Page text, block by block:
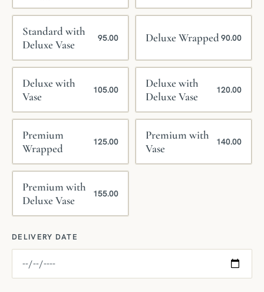
Standard with
Deluxe Vase
95.00 Deluxe Wrapped90.00
Deluxe with
Vase
105.00
Deluxe with
Deluxe Vase
120.00
Premium
Wrapped
125.00
Premium with
Vase
140.00
Premium with
Deluxe Vase
155.00
DELIVERY DATE